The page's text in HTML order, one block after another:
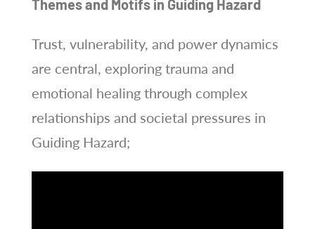
Themes and Motifs in Guiding Hazard
Trust, vulnerability, and power dynamics
are central, exploring trauma and
emotional healing through complex
relationships and societal pressures in
Guiding Hazard;